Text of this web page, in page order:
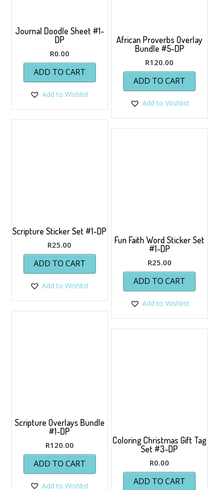
Journal Doodle Sheet #1-
DP
R0.00
ADD TO CART
Add to Wishlist
African Proverbs Overlay
Bundle #5-DP
R120.00
ADD TO CART
Add to Wishlist
Scripture Sticker Set #1-DP
R25.00
ADD TO CART
Add to Wishlist
Fun Faith Word Sticker Set
#1-DP
R25.00
ADD TO CART
Add to Wishlist
Scripture Overlays Bundle
#1-DP
R120.00
ADD TO CART
Add to Wishlist
Coloring Christmas Gift Tag
Set #3-DP
R0.00
ADD TO CART